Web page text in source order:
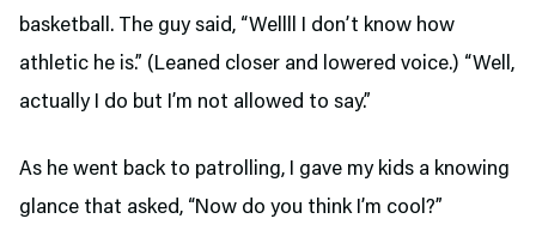
basketball. The guy said, “Wellll I don’t know how
athletic he is.” (Leaned closer and lowered voice.) “Well,
actually I do but I’m not allowed to say.”
As he went back to patrolling, I gave my kids a knowing
glance that asked, “Now do you think I’m cool?”